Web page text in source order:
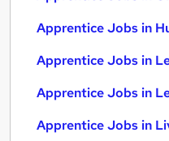
Apprentice Jobs in
Apprentice Jobs in
Apprentice Jobs in
Apprentice Jobs in